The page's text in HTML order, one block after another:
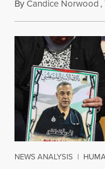
ByCandice Norwood,
NEWS ANALYSIS |